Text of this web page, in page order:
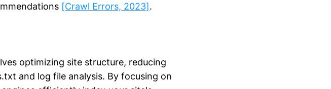
[Crawl Errors, 2023].
optimizing site structure, reducing
and log file analysis. By focusing on